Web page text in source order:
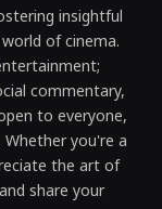
insightful
of cinema.
commentary,
to everyone,
you're a
the art of
share your